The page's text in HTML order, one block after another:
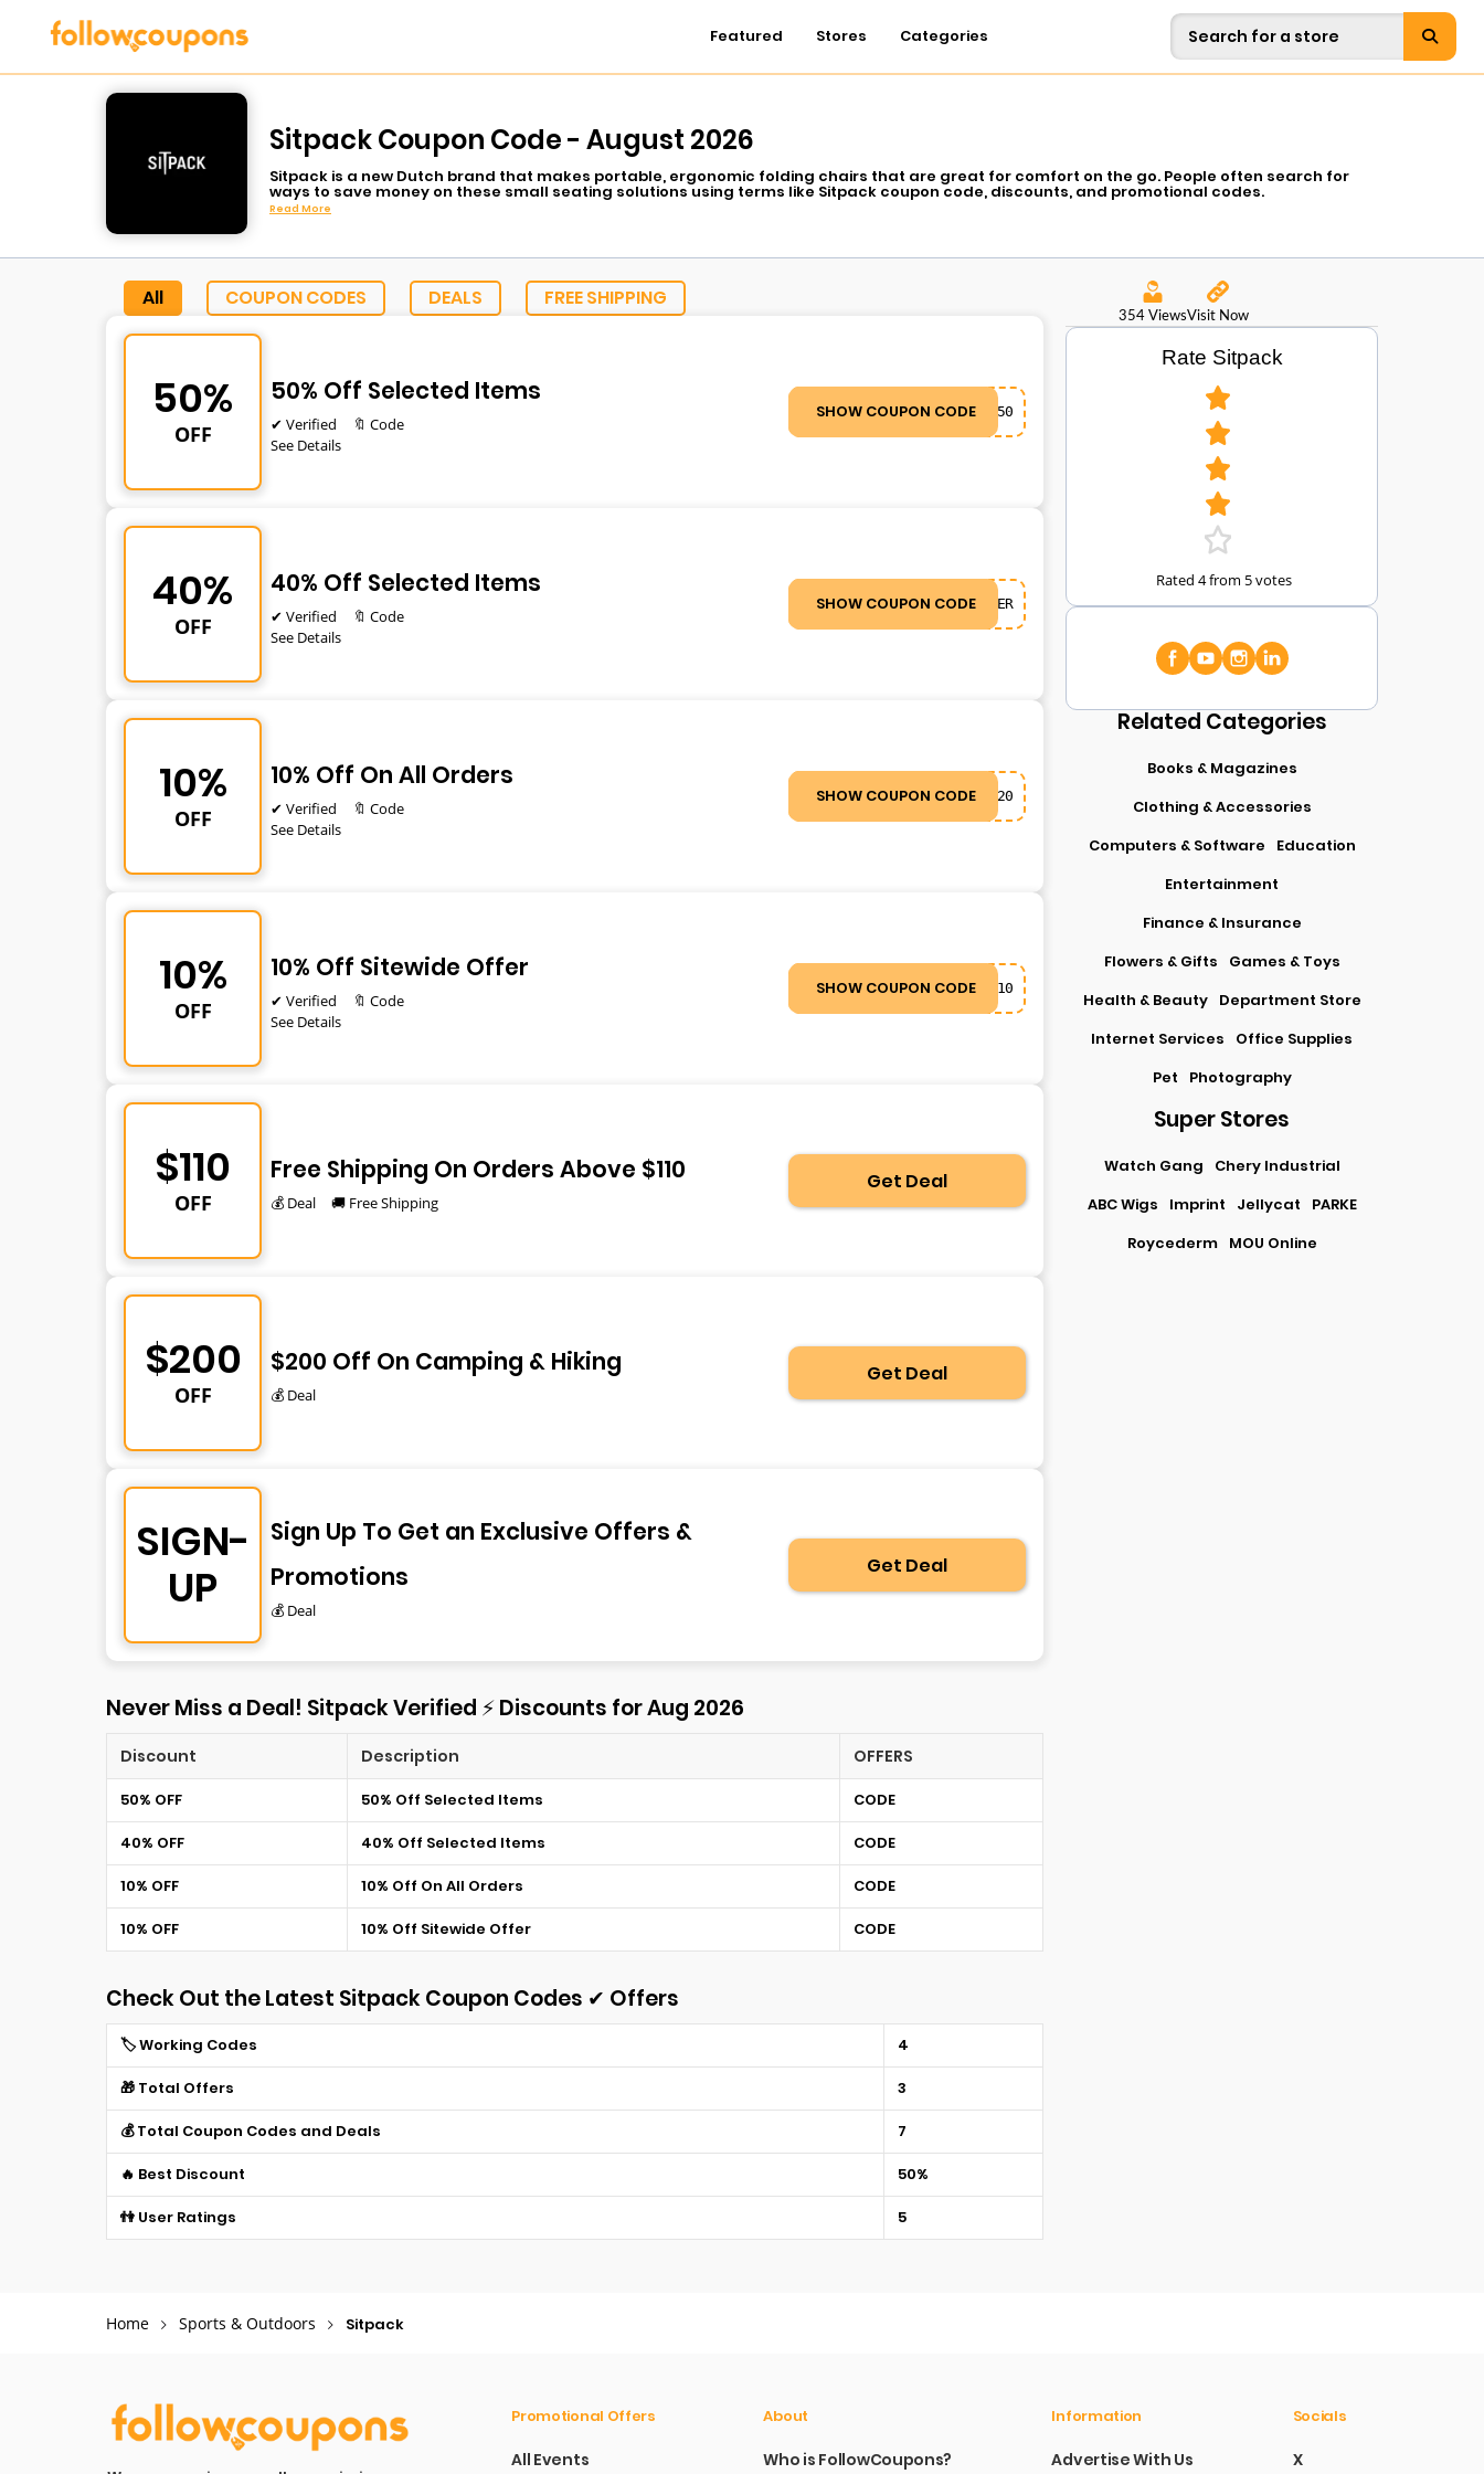
Featured Stores Categories
Sitpack Coupon Code - August 2026
Sitpack is a new Dutch brand that makes portable, ergonomic folding chairs that are great for comfort on the go. People often search for
ways to save money on these small seating solutions using terms like Sitpack coupon code, discounts, and promotional codes.
Read More
All COUPON CODES DEALS FREE SHIPPING
50%
OFF
50% Off Selected Items
✔ Verified
🔖 Code
See Details
50
SHOW COUPON CODE
40%
OFF
40% Off Selected Items
✔ Verified
🔖 Code
See Details
ER
SHOW COUPON CODE
10%
OFF
10% Off On All Orders
✔ Verified
🔖 Code
See Details
20
SHOW COUPON CODE
10%
OFF
10% Off Sitewide Offer
✔ Verified
🔖 Code
See Details
10
SHOW COUPON CODE
$110
OFF
Free Shipping On Orders Above $110
💰 Deal 🚚 Free Shipping
Get Deal
$200
OFF
$200 Off On Camping & Hiking
💰 Deal
Get Deal
SIGN-
UP
Sign Up To Get an Exclusive Offers &
Promotions
💰 Deal
Get Deal
354 ViewsVisit Now
Rate Sitpack
Rated 4 from 5 votes
Related Categories
Books & Magazines
Clothing & Accessories
Computers & Software
Education
Entertainment
Finance & Insurance
Flowers & Gifts
Games & Toys
Health & Beauty
Department Store
Internet Services
Office Supplies
Pet
Photography
Super Stores
Watch Gang
Chery Industrial
ABC Wigs
Imprint Jellycat
PARKE
Roycederm
MOU Online
Never Miss a Deal! Sitpack Verified ⚡ Discounts for Aug 2026
Discount Description OFFERS
50% OFF 50% Off Selected Items CODE
40% OFF 40% Off Selected Items CODE
10% OFF 10% Off On All Orders CODE
10% OFF 10% Off Sitewide Offer CODE
Check Out the Latest Sitpack Coupon Codes ✔ Offers
🏷️ Working Codes 4
🎁 Total Offers 3
💰 Total Coupon Codes and Deals 7
🔥 Best Discount 50%
👫 User Ratings 5
Home Sports & Outdoors Sitpack
Promotional Offers
All Events
About
Who is FollowCoupons?
Information
Advertise With Us
Socials
X